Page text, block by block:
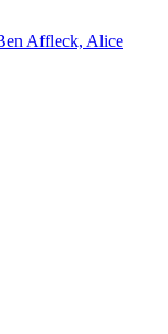
Affleck, Alice